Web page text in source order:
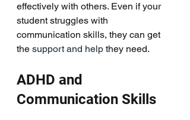
effectively with others. Even if your
student struggles with
communication skills, they can get
the support and help they need.
ADHD and
Communication Skills